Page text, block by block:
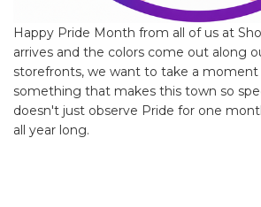
Happy Pride Month from all of us at
arrives and the colors come out along
storefronts, we want to take a moment
something that makes this town so
doesn't just observe Pride for one
all year long.